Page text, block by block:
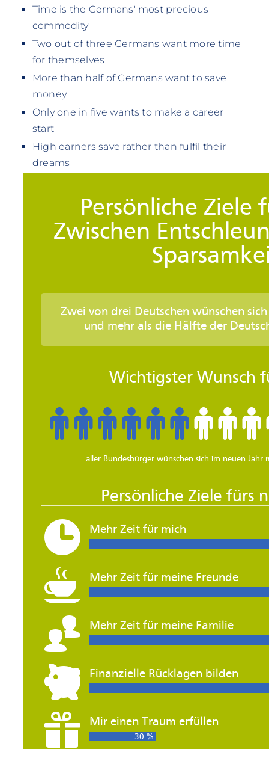
Time is the Germans' most precious
commodity
Two out of three Germans want more time
for themselves
More than half of Germans want to save
money
Only one in five wants to make a career
start
High earners save rather than fulfil their
dreams